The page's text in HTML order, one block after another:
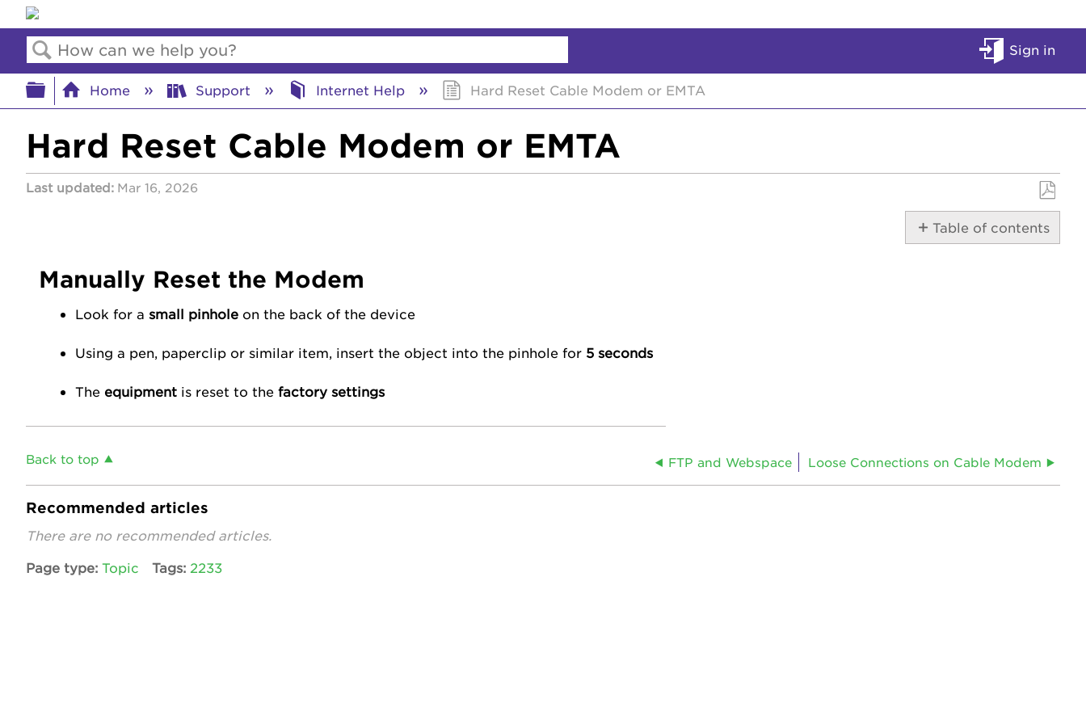
Search
Sign in
Expand/collapse global hierarchy
Home Support Internet Help Hard Reset Cable Modem or EMTA
Hard Reset Cable Modem or EMTA
Last updated Mar 16, 2026
Save
as
PDF
Table of contents
Manually Reset the Modem
Look for a small pinholeon the back of the device
Using a pen, paperclip or similar item, insert the object into the pinhole for 5 seconds
The equipmentis reset to the factory settings
Back to top FTP and Webspace Loose Connections on Cable Modem
Recommended articles
There are no recommended articles.
Page type Topic Tags 2233